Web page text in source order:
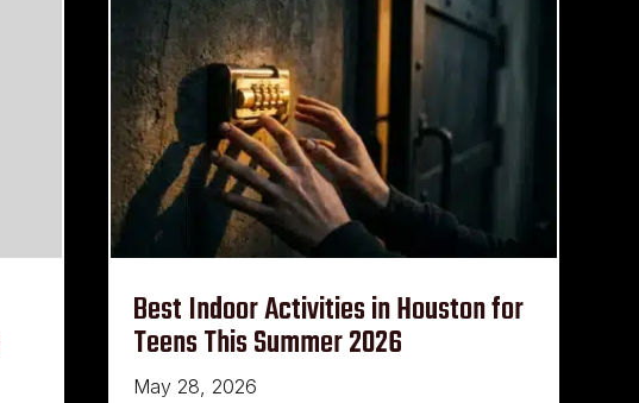
Best Indoor Activities in Houston for
Teens This Summer 2026
May 28, 2026